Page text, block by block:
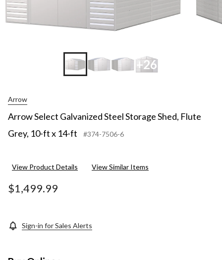
+26
Arrow
Arrow Select Galvanized Steel Storage Shed, Flute
Grey, 10-ft x 14-ft
#374-7506-6
View Product Details View Similar Items
$1,499.99
Sign-in for Sales Alerts